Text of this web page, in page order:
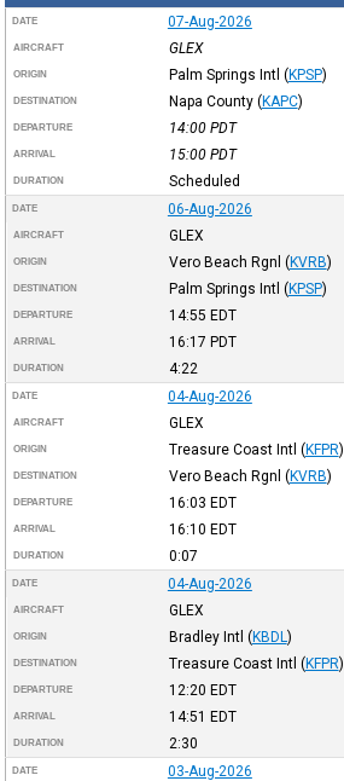
DATE 07-Aug-2026
AIRCRAFT GLEX
ORIGIN Palm Springs Intl (KPSP)
DESTINATION Napa County (KAPC)
DEPARTURE 14:00 PDT
ARRIVAL 15:00 PDT
DURATION Scheduled
DATE 06-Aug-2026
AIRCRAFT GLEX
ORIGIN Vero Beach Rgnl (KVRB)
DESTINATION Palm Springs Intl (KPSP)
DEPARTURE 14:55 EDT
ARRIVAL 16:17 PDT
DURATION 4:22
DATE 04-Aug-2026
AIRCRAFT GLEX
ORIGIN Treasure Coast Intl (KFPR)
DESTINATION Vero Beach Rgnl (KVRB)
DEPARTURE 16:03 EDT
ARRIVAL 16:10 EDT
DURATION 0:07
DATE 04-Aug-2026
AIRCRAFT GLEX
ORIGIN Bradley Intl (KBDL )
DESTINATION Treasure Coast Intl (KFPR)
DEPARTURE 12:20 EDT
ARRIVAL 14:51 EDT
DURATION 2:30
DATE 03-Aug-2026